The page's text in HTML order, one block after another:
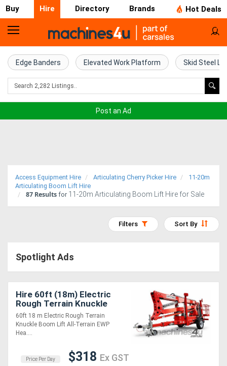
Buy Hire Directory Brands Hot Deals
Access
Hire
Home
Excavator
Farming
Hire
Forklift
Hire
Generator
Edge Banders Elevated Work Platform Skid Steel
Post an Ad
Access Equipment Hire Articulating Cherry Picker Hire
11-20m
Articulating Boom Lift Hire
87 Results for 11-20m Articulating Boom Lift Hire for Sale
Sort By
Filters
Spotlight Ads
Hire 60ft (18m) Electric
Rough Terrain Knuckle
Boom Lift
60ft 18 m Electric Rough Terrain
Knuckle Boom Lift All-Terrain EWP
Hea....
Price Per Day $318 Ex GST